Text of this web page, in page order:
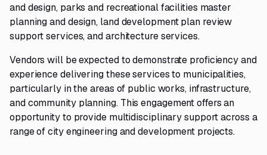
and design, parks and recreational facilities master
planning and design, land development plan review
support services, and architecture services.
Vendors will be expected to demonstrate proficiency and
experience delivering these services to municipalities,
particularly in the areas of public works, infrastructure,
and community planning. This engagement offers an
opportunity to provide multidisciplinary support across a
range of city engineering and development projects.